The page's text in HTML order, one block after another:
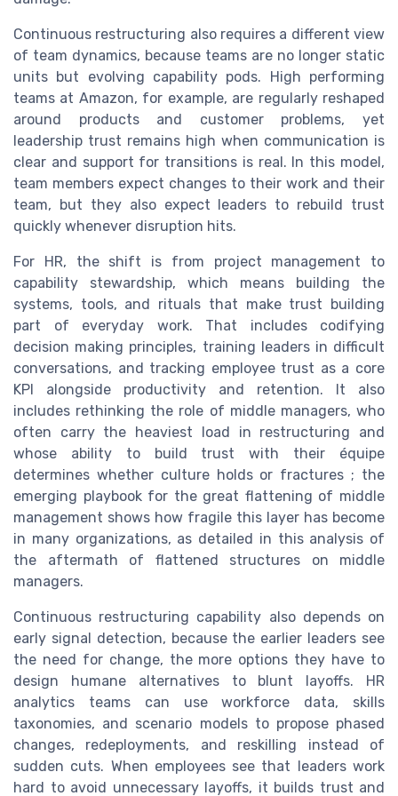
Continuous restructuring also requires a different view
of team dynamics, because teams are no longer static
units but evolving capability pods. High performing
teams at Amazon, for example, are regularly reshaped
around products and customer problems, yet
leadership trust remains high when communication is
clear and support for transitions is real. In this model,
team members expect changes to their work and their
team, but they also expect leaders to rebuild trust
quickly whenever disruption hits.
For HR, the shift is from project management to
capability stewardship, which means building the
systems, tools, and rituals that make trust building
part of everyday work. That includes codifying
decision making principles, training leaders in difficult
conversations, and tracking employee trust as a core
KPI alongside productivity and retention. It also
includes rethinking the role of middle managers, who
often carry the heaviest load in restructuring and
whose ability to build trust with their équipe
determines whether culture holds or fractures ; the
emerging playbook for the great flattening of middle
management shows how fragile this layer has become
in many organizations, as detailed in this analysis of
the aftermath of flattened structures on middle
managers.
Continuous restructuring capability also depends on
early signal detection, because the earlier leaders see
the need for change, the more options they have to
design humane alternatives to blunt layoffs. HR
analytics teams can use workforce data, skills
taxonomies, and scenario models to propose phased
changes, redeployments, and reskilling instead of
sudden cuts. When employees see that leaders work
hard to avoid unnecessary layoffs, it builds trust and